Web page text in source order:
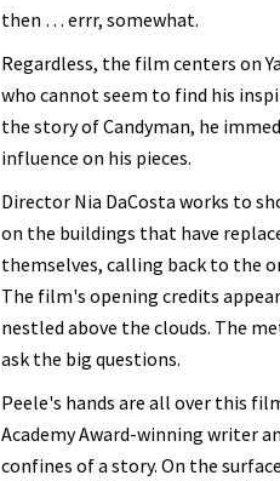
then … errr, somewhat.
Regardless, the film centers on
who cannot seem to find his
the story of Candyman, he
influence on his pieces.
Director Nia DaCosta works to
on the buildings that have
themselves, calling back to the
The film's opening credits
nestled above the clouds. The
ask the big questions.
Peele's hands are all over this
Academy Award-winning writer
confines of a story. On the